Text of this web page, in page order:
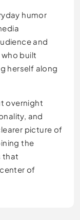
humor
and
built
herself along
overnight
and
picture of
the
that
of